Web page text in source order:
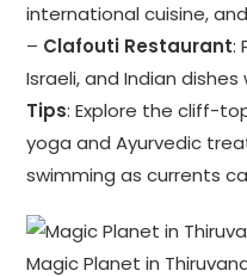
international cuisine,
– Clafouti Restaurant:
Israeli, and Indian
Tips: Explore the cliff-
yoga and Ayurvedic
swimming as currents
Magic Planet in